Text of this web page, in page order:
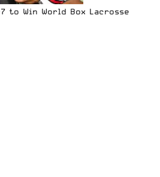
to Win World Box Lacrosse